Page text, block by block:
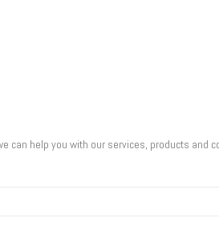
can help you with our services, products and